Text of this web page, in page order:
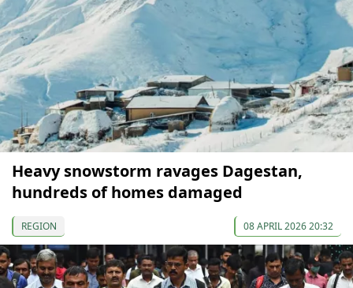
Heavy snowstorm ravages Dagestan,
hundreds of homes damaged
REGION 08 APRIL 2026 20:32